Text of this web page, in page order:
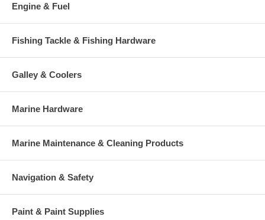
Engine & Fuel
Fishing Tackle & Fishing Hardware
Galley & Coolers
Marine Hardware
Marine Maintenance & Cleaning Products
Navigation & Safety
Paint & Paint Supplies